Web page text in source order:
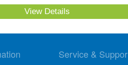
View Details
Service &